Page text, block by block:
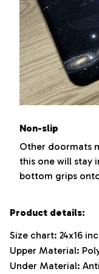
Non-slip
Other doormats
this one will stay
bottom grips
Product details:
Size chart: 24x16
Upper Material:
Under Material: